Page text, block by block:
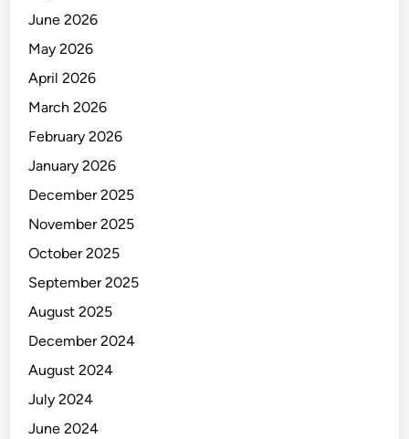
June 2026
May 2026
April 2026
March 2026
February 2026
January 2026
December 2025
November 2025
October 2025
September 2025
August 2025
December 2024
August 2024
July 2024
June 2024